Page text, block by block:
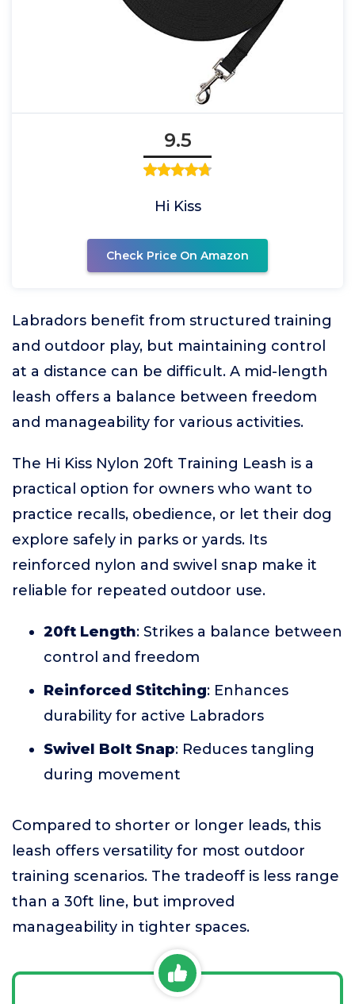
9.5
Hi Kiss
Check Price On Amazon
Labradors benefit from structured training
and outdoor play, but maintaining control
at a distance can be difficult. A mid-length
leash offers a balance between freedom
and manageability for various activities.
The Hi Kiss Nylon 20ft Training Leash is a
practical option for owners who want to
practice recalls, obedience, or let their dog
explore safely in parks or yards. Its
reinforced nylon and swivel snap make it
reliable for repeated outdoor use.
20ft Length: Strikes a balance between
control and freedom
Reinforced Stitching: Enhances
durability for active Labradors
Swivel Bolt Snap: Reduces tangling
during movement
Compared to shorter or longer leads, this
leash offers versatility for most outdoor
training scenarios. The tradeoff is less range
than a 30ft line, but improved
manageability in tighter spaces.